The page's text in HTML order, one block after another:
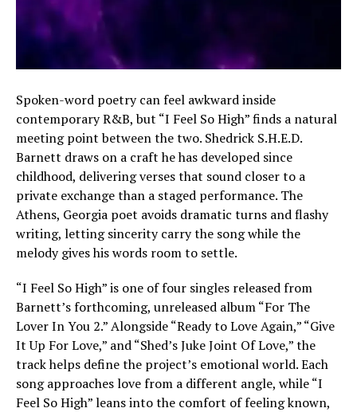
Spoken-word poetry can feel awkward inside
contemporary R&B, but “I Feel So High” finds a natural
meeting point between the two. Shedrick S.H.E.D.
Barnett draws on a craft he has developed since
childhood, delivering verses that sound closer to a
private exchange than a staged performance. The
Athens, Georgia poet avoids dramatic turns and flashy
writing, letting sincerity carry the song while the
melody gives his words room to settle.
“I Feel So High” is one of four singles released from
Barnett’s forthcoming, unreleased album “For The
Lover In You 2.” Alongside “Ready to Love Again,” “Give
It Up For Love,” and “Shed’s Juke Joint Of Love,” the
track helps define the project’s emotional world. Each
song approaches love from a different angle, while “I
Feel So High” leans into the comfort of feeling known,